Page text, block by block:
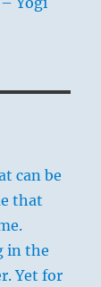
can be
that
in the
Yet for